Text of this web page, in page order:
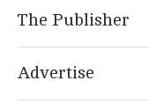
The Publisher
Advertise